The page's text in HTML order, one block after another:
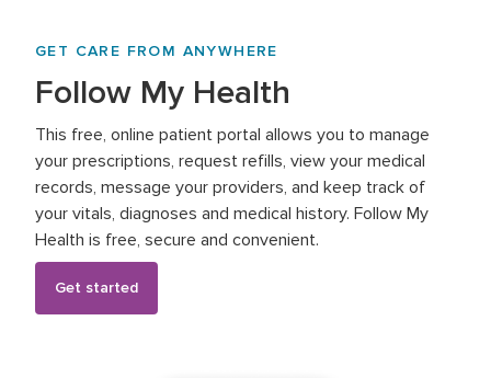
GET CARE FROM ANYWHERE
Follow My Health
This free, online patient portal allows you to manage
your prescriptions, request refills, view your medical
records, message your providers, and keep track of
your vitals, diagnoses and medical history. Follow My
Health is free, secure and convenient.
Get started